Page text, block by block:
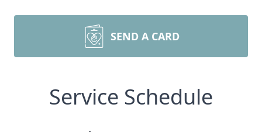
SEND A CARD
Service Schedule